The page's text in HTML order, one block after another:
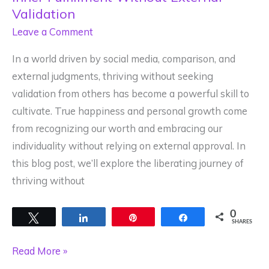
Validation
Leave a Comment
In a world driven by social media, comparison, and
external judgments, thriving without seeking
validation from others has become a powerful skill to
cultivate. True happiness and personal growth come
from recognizing our worth and embracing our
individuality without relying on external approval. In
this blog post, we’ll explore the liberating journey of
thriving without
Share 0
SHARES
Thriving
Read More »